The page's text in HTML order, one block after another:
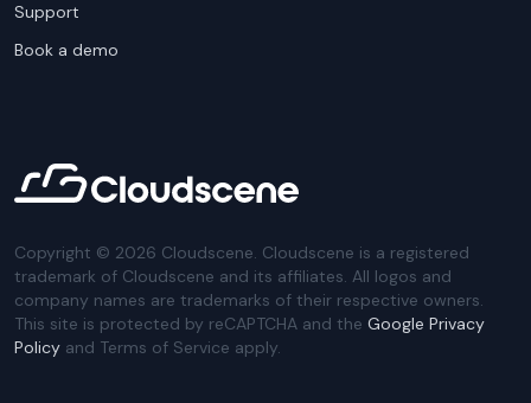
Support
Book a demo
Copyright © 2026 Cloudscene. Cloudscene is a registered
trademark of Cloudscene and its affiliates. All logos and
company names are trademarks of their respective owners.
This site is protected by reCAPTCHA and the Google Privacy
Policy and Terms of Service apply.